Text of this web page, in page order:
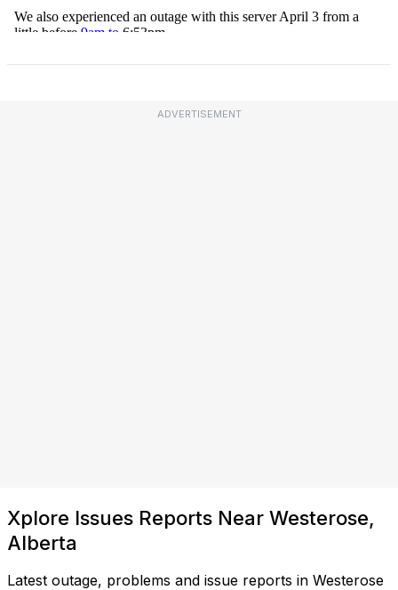
ADVERTISEMENT
Xplore Issues Reports Near Westerose,
Alberta
Latest outage, problems and issue reports in Westerose